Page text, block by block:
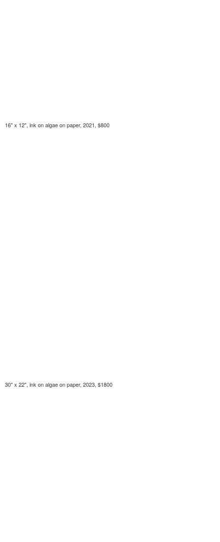
16" x 12", ink on algae on paper, 2021, $800
30" x 22", ink on algae on paper, 2023, $1800